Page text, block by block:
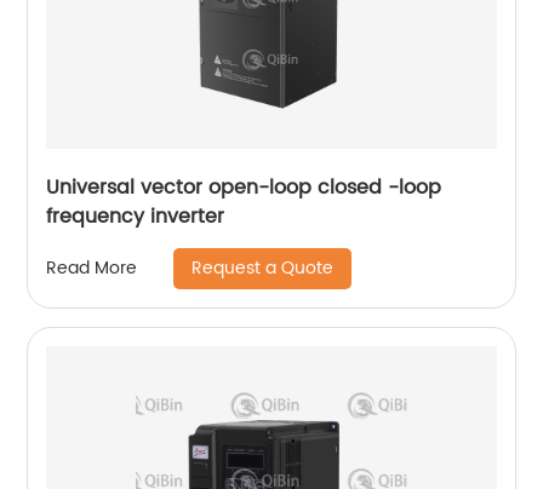
Universal vector open-loop closed -loop
frequency inverter
Read More Request a Quote